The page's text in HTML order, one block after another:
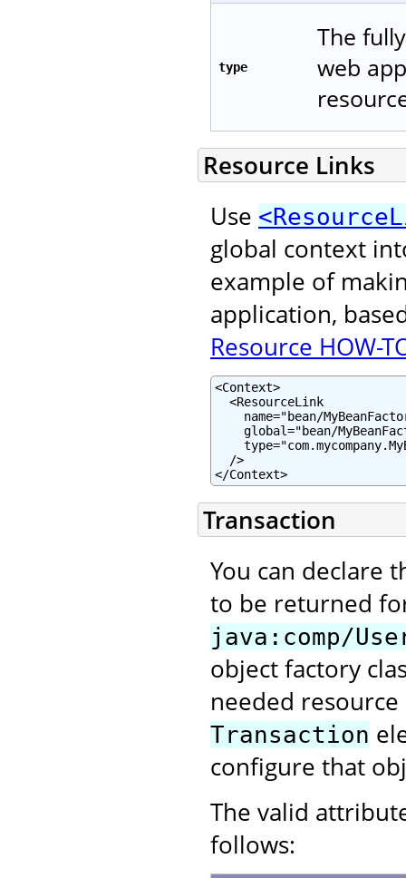
type
The
web
Resource Links
Use
global context
example of
application,
Resource HOW-
<Context>
  <ResourceLink
name="bean/
global="bean/
  />
</Context>
Transaction
You can declare
to be returned
java:comp/
object factory
needed
Transaction
configure that
The valid
follows: